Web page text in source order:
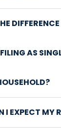
DIFFERENCE
AS
I EXPECT MY